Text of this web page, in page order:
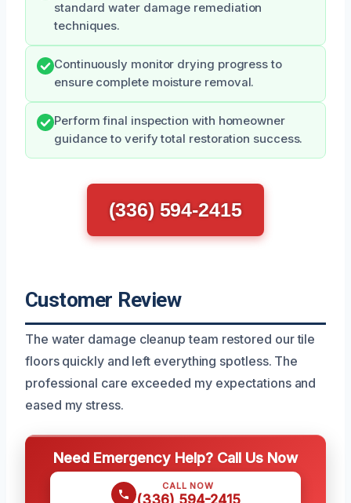
standard water damage remediation
techniques.
Continuously monitor drying progress to
ensure complete moisture removal.
Perform final inspection with homeowner
guidance to verify total restoration success.
(336) 594-2415
Customer Review
The water damage cleanup team restored our tile
floors quickly and left everything spotless. The
professional care exceeded my expectations and
eased my stress.
Need Emergency Help? Call Us Now
CALL NOW
(336) 594-2415